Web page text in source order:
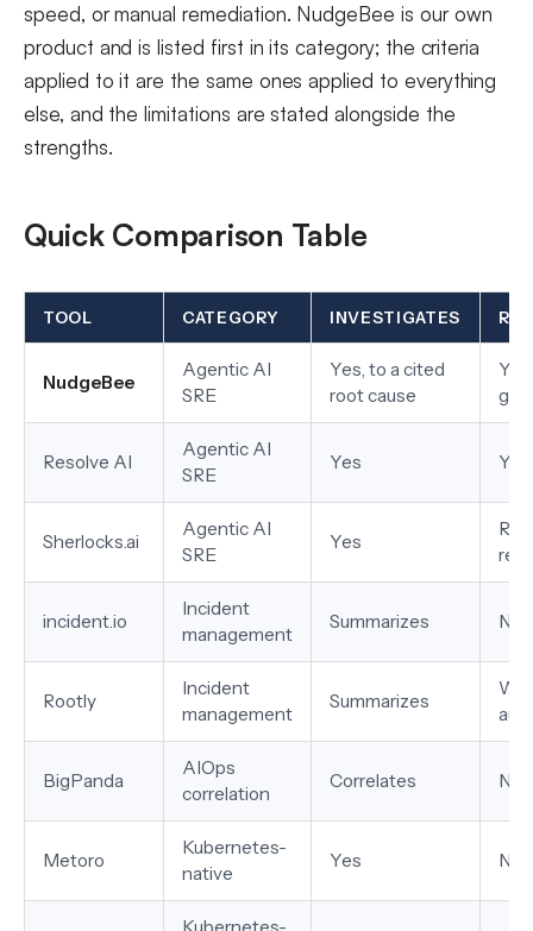
speed, or manual remediation. NudgeBee is our own
product and is listed first in its category; the criteria
applied to it are the same ones applied to everything
else, and the limitations are stated alongside the
strengths.
Quick Comparison Table
TOOL CATEGORY INVESTIGATES
NudgeBee
Agentic AI
SRE
Yes, to a cited
root cause
Resolve AI
Agentic AI
SRE
Yes Yes
Sherlocks.ai
Agentic AI
SRE
Yes
incident.io
Incident
management
Summarizes No
Rootly
Incident
management
Summarizes
BigPanda
AIOps
correlation
Correlates No
Metoro
Kubernetes-
native
Yes No
Kubernetes-